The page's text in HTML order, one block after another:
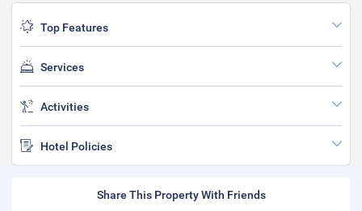
Top Features
Services
Activities
Hotel Policies
Share This Property With Friends